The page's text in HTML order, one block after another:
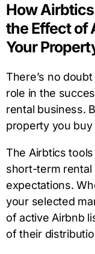
How
the Effect of
Your
There’s no
role in the
rental business.
property you
The Airbtics
short-term rental
expectations.
your selected
of active Airbnb
of their